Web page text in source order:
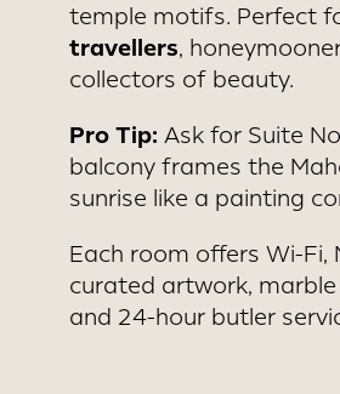
temple motifs. Perfect
travellers,
collectors of beauty.
Pro Tip: Ask for Suite
balcony frames the
sunrise like a painting
Each room offers Wi-Fi,
curated artwork,
and 24-hour butler